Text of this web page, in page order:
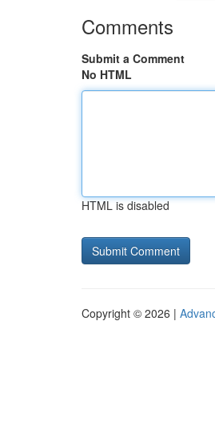
Comments
Submit a Comment
No HTML
HTML is disabled
Copyright © 2026 |